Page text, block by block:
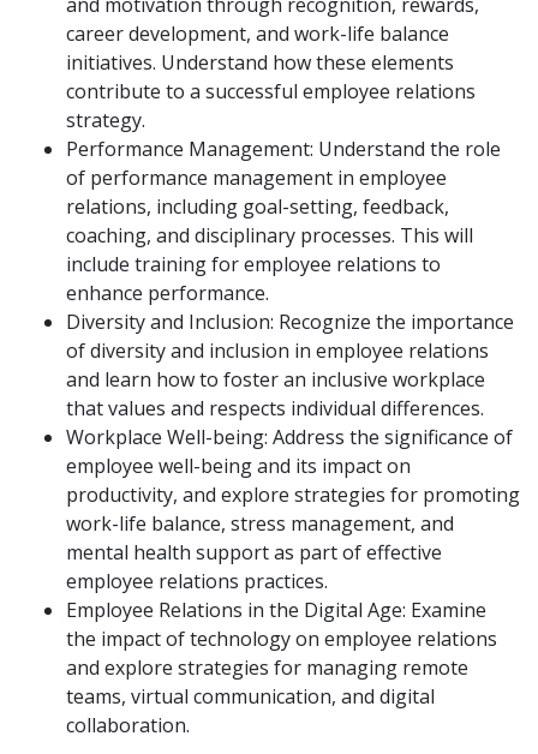
career development, and work-life balance
initiatives. Understand how these elements
contribute to a successful employee relations
strategy.
Performance Management: Understand the role
of performance management in employee
relations, including goal-setting, feedback,
coaching, and disciplinary processes. This will
include training for employee relations to
enhance performance.
Diversity and Inclusion: Recognize the importance
of diversity and inclusion in employee relations
and learn how to foster an inclusive workplace
that values and respects individual differences.
Workplace Well-being: Address the significance of
employee well-being and its impact on
productivity, and explore strategies for promoting
work-life balance, stress management, and
mental health support as part of effective
employee relations practices.
Employee Relations in the Digital Age: Examine
the impact of technology on employee relations
and explore strategies for managing remote
teams, virtual communication, and digital
collaboration.